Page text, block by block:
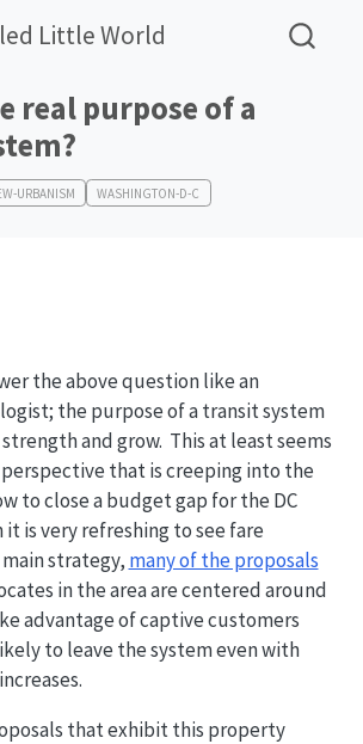
Little World
real purpose of a
URBANISM WASHINGTON-D-C
the above question like an
the purpose of a transit system
and grow. This at least seems
that is creeping into the
to close a budget gap for the DC
is very refreshing to see fare
strategy, many of the proposals
in the area are centered around
advantage of captive customers
to leave the system even with
that exhibit this property